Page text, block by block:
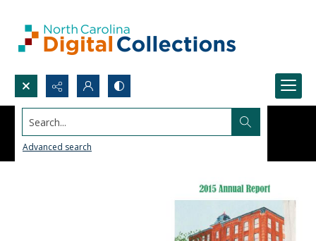
Search...
Advanced search